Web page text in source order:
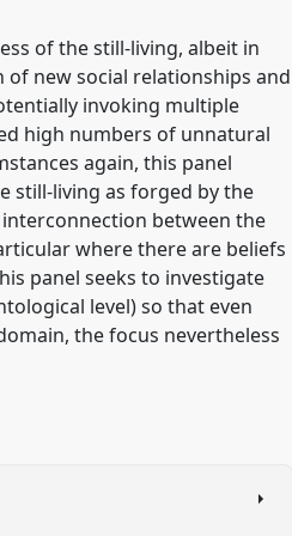
of the still-living, albeit in
new social relationships and
invoking multiple
high numbers of unnatural
again, this panel
still-living as forged by the
between the
where there are beliefs
panel seeks to investigate
level) so that even
the focus nevertheless